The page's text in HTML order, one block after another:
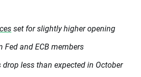
set for slightly higher opening
Fed and ECB members
drop less than expected in October